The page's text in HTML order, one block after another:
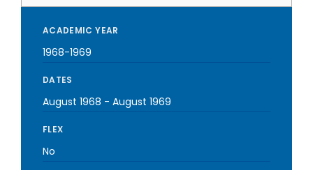
ACADEMIC YEAR
1968-1969
DATES
August 1968 - August 1969
FLEX
No